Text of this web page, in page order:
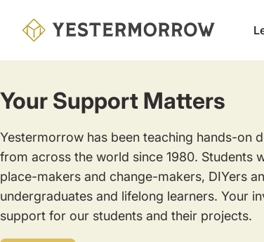
Your Support Matters
Yestermorrow has been teaching hands-on
from across the world since 1980. Students
place-makers and change-makers, DIYers
undergraduates and lifelong learners. Your
support for our students and their projects.